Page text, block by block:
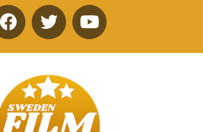
F
a
e
b
o
T
w
t
t
e
Y
o
u
b